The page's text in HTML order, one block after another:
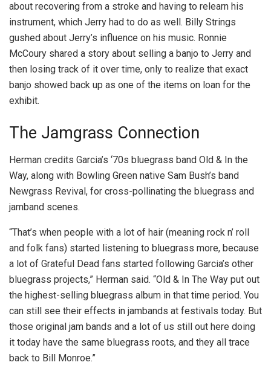
about recovering from a stroke and having to relearn his
instrument, which Jerry had to do as well. Billy Strings
gushed about Jerry’s influence on his music. Ronnie
McCoury shared a story about selling a banjo to Jerry and
then losing track of it over time, only to realize that exact
banjo showed back up as one of the items on loan for the
exhibit.
The Jamgrass Connection
Herman credits Garcia’s ‘70s bluegrass band Old & In the
Way, along with Bowling Green native Sam Bush’s band
Newgrass Revival, for cross-pollinating the bluegrass and
jamband scenes.
“That’s when people with a lot of hair (meaning rock n’ roll
and folk fans) started listening to bluegrass more, because
a lot of Grateful Dead fans started following Garcia’s other
bluegrass projects,” Herman said. “Old & In The Way put out
the highest-selling bluegrass album in that time period. You
can still see their effects in jambands at festivals today. But
those original jam bands and a lot of us still out here doing
it today have the same bluegrass roots, and they all trace
back to Bill Monroe.”